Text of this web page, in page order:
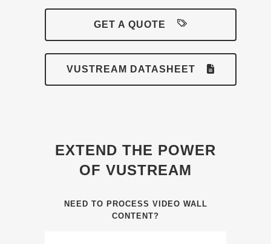
GET A QUOTE
VUSTREAM DATASHEET
EXTEND THE POWER
OF VUSTREAM
NEED TO PROCESS VIDEO WALL
CONTENT?